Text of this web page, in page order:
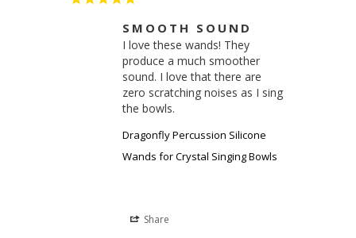
SMOOTH SOUND
I love these wands! They
produce a much smoother
sound. I love that there are
zero scratching noises as I sing
the bowls.
Dragonfly Percussion Silicone
Wands for Crystal Singing Bowls
Share